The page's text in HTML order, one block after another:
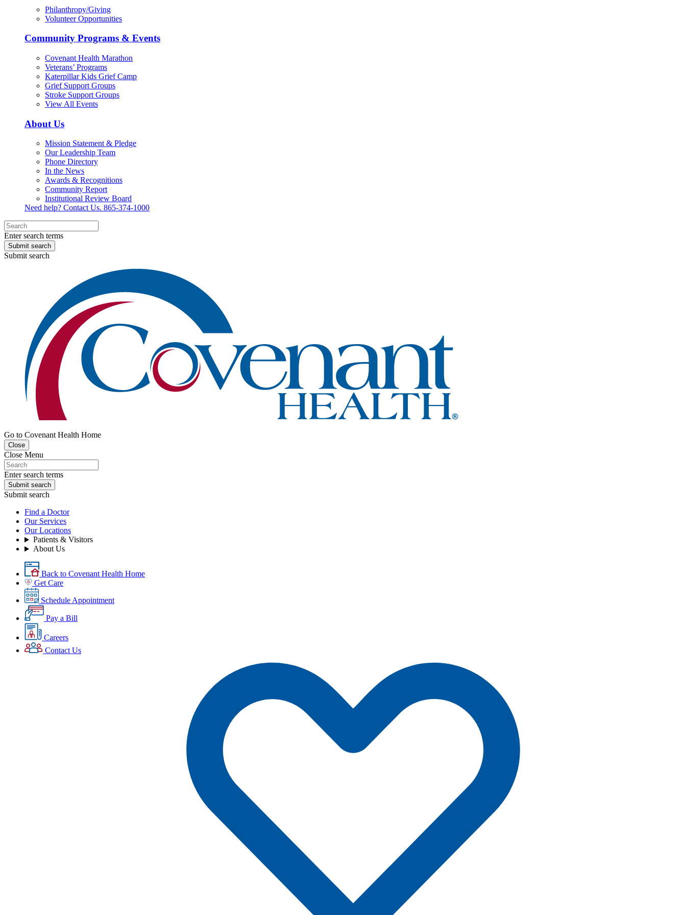
Philanthropy/Giving
Volunteer Opportunities
Community Programs & Events
Covenant Health Marathon
Veterans’ Programs
Katerpillar Kids Grief Camp
Grief Support Groups
Stroke Support Groups
View All Events
About Us
Mission Statement & Pledge
Our Leadership Team
Phone Directory
In the News
Awards & Recognitions
Community Report
Institutional Review Board
Need help? Contact Us. 865-374-1000
Enter search terms
Submit search
Submit search
Go to Covenant Health Home
Close
Close Menu
Enter search terms
Submit search
Submit search
Find a Doctor
Our Services
Our Locations
Patients & Visitors
About Us
Back to Covenant Health Home
Get Care
Schedule Appointment
Pay a Bill
Careers
Contact Us